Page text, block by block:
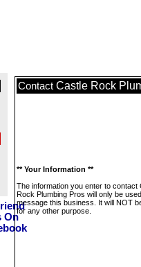
Contact Castle Rock
** Your Information **
The information you enter to contact
Rock Plumbing Pros will only be
message this business. It will NOT
for any other purpose.